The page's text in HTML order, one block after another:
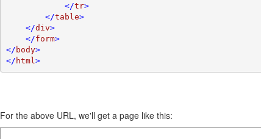
            </
tr>
        </
table>
    </
div>
    </
form>
</ body>
</ html >
For the above URL, we'll get a page like this: